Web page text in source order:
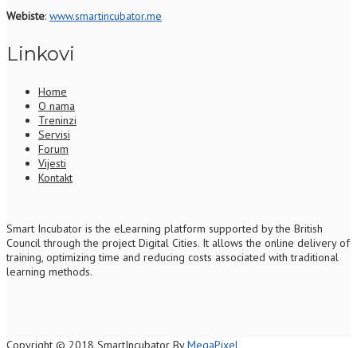
Webiste: www.smartincubator.me
Linkovi
Home
O nama
Treninzi
Servisi
Forum
Vijesti
Kontakt
Smart Incubator is the eLearning platform supported bythe British
Council through the project Digital Cities. It allows the online delivery of
training, optimizing time and reducing costs associated with traditional
learning methods.
Copyright © 2018 SmartIncubator ByMegaPixel